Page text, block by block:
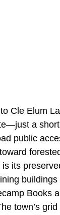
Cle Elum
a
public
its
Books
town’s